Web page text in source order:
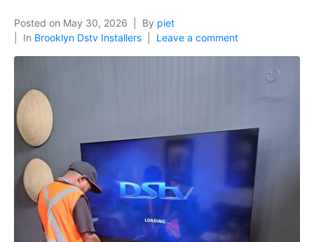
Posted on May 30, 2026 By piet
In Brooklyn Dstv Installers Leave a comment